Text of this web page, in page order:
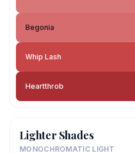
Begonia
Whip Lash
Heartthrob
Lighter Shades
MONOCHROMATIC LIGHT